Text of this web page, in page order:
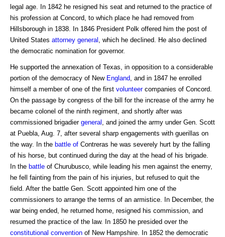
legal age. In 1842 he resigned his seat and returned to the practice of
his profession at Concord, to which place he had removed from
Hillsborough in 1838. In 1846 President Polk offered him the post of
United States attorney general
, which he declined. He also declined
the democratic nomination for governor.
He supported the annexation of Texas, in opposition to a considerable
portion of the democracy of New England , and in 1847 he enrolled
himself a member of one of the first volunteercompanies of Concord.
On the passage by congress of the bill for the increase of the army he
became colonel of the ninth regiment, and shortly after was
commissioned brigadier general
, and joined the army under Gen. Scott
at Puebla, Aug. 7, after several sharp engagements with guerillas on
the way. In the battle of Contreras he was severely hurt by the falling
of his horse, but continued during the day at the head of his brigade.
In the battle of Churubusco, while leading his men against the enemy,
he fell fainting from the pain of his injuries, but refused to quit the
field. After the battle Gen. Scott appointed him one of the
commissioners to arrange the terms of an armistice. In December, the
war being ended, he returned home, resigned his commission, and
resumed the practice of the law. In 1850 he presided over the
constitutional convention of New Hampshire. In 1852 the democratic